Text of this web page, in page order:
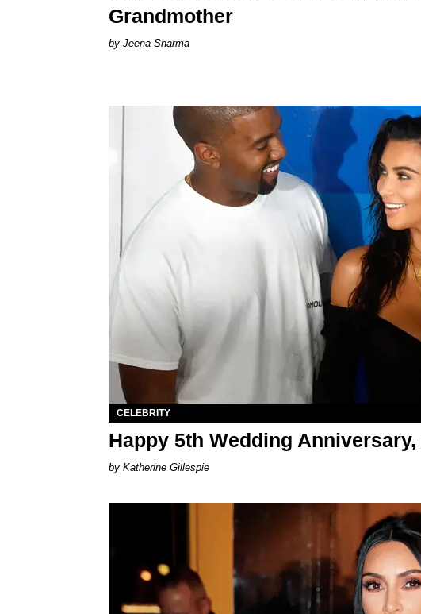
Grandmother
Jeena Sharma
CELEBRITY
Happy 5th Wedding
Katherine Gillespie